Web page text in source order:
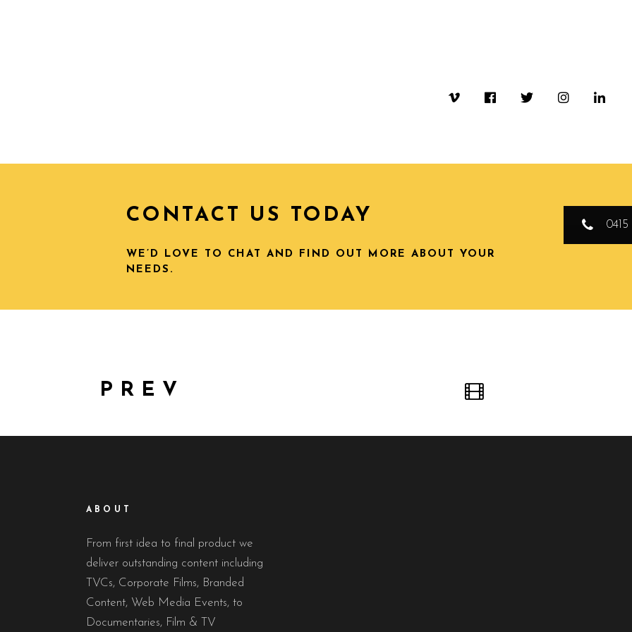
CONTACT US TODAY
WE’D LOVE TO CHAT AND FIND OUT MORE ABOUT YOUR
NEEDS.
0415
PREV
ABOUT
From first idea to final product we
deliver outstanding content including
TVCs, Corporate Films, Branded
Content, Web Media Events, to
Documentaries, Film & TV